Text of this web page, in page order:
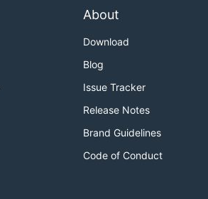
About
Download
Blog
Issue Tracker
Release Notes
Brand Guidelines
Code of Conduct